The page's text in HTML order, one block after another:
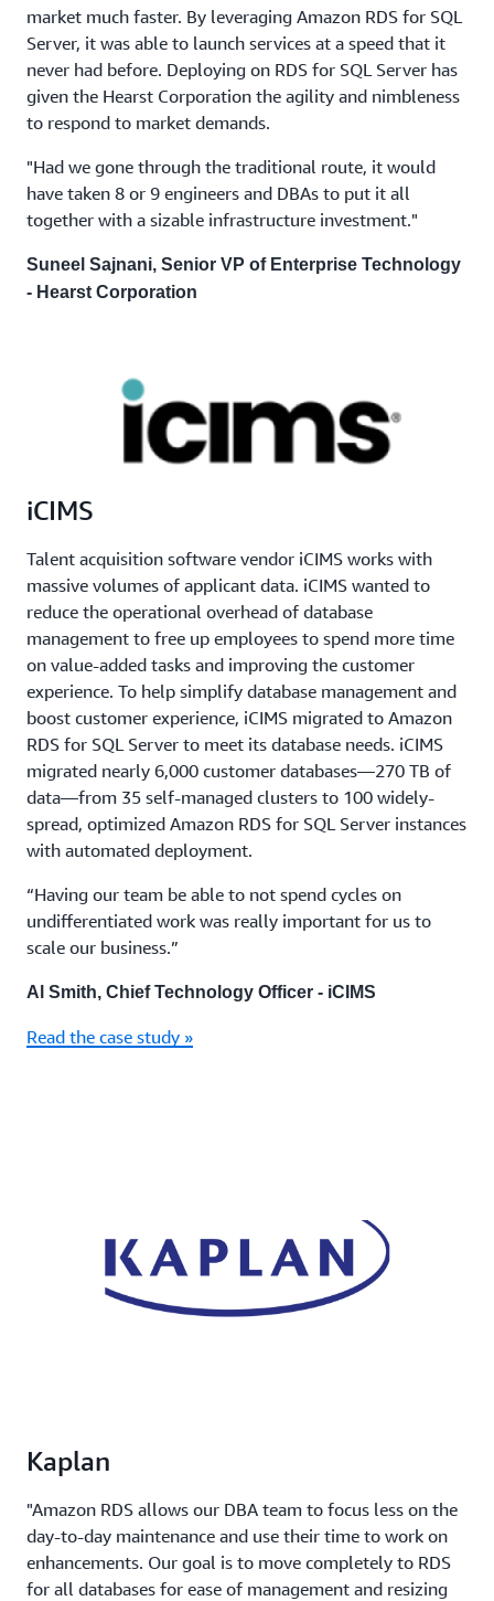
market much faster. By leveraging Amazon RDS for SQL
Server, it was able to launch services at a speed that it
never had before. Deploying on RDS for SQL Server has
given the Hearst Corporation the agility and nimbleness
to respond to market demands.
"Had we gone through the traditional route, it would
have taken 8 or 9 engineers and DBAs to put it all
together with a sizable infrastructure investment."
Suneel Sajnani, Senior VP of Enterprise Technology
- Hearst Corporation
iCIMS
Talent acquisition software vendor iCIMS works with
massive volumes of applicant data. iCIMS wanted to
reduce the operational overhead of database
management to free up employees to spend more time
on value-added tasks and improving the customer
experience. To help simplify database management and
boost customer experience, iCIMS migrated to Amazon
RDS for SQL Server to meet its database needs. iCIMS
migrated nearly 6,000 customer databases—270 TB of
data—from 35 self-managed clusters to 100 widely-
spread, optimized Amazon RDS for SQL Server instances
with automated deployment.
“Having our team be able to not spend cycles on
undifferentiated work was really important for us to
scale our business.”
Al Smith, Chief Technology Officer - iCIMS
Read the case study »
Kaplan
"Amazon RDS allows our DBA team to focus less on the
day-to-day maintenance and use their time to work on
enhancements. Our goal is to move completely to RDS
for all databases for ease of management and resizing